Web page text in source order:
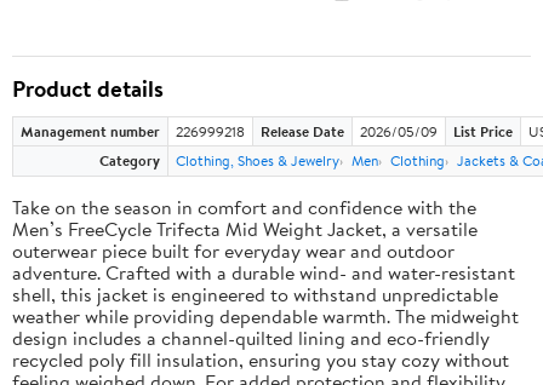
Product details
Management number 226999218 Release Date 2026/05/09 List Price
Category
Clothing, Shoes & Jewelry Men Clothing Jackets &
Take on the season in comfort and confidence with the
Men’s FreeCycle Trifecta Mid Weight Jacket, a versatile
outerwear piece built for everyday wear and outdoor
adventure. Crafted with a durable wind- and water-resistant
shell, this jacket is engineered to withstand unpredictable
weather while providing dependable warmth. The midweight
design includes a channel-quilted lining and eco-friendly
recycled poly fill insulation, ensuring you stay cozy without